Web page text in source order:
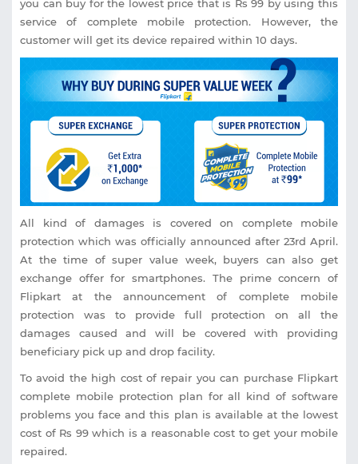
you can buy for the lowest price that is Rs 99 by using this
service of complete mobile protection. However, the
customer will get its device repaired within 10 days.
All kind of damages is covered on complete mobile
protection which was officially announced after 23rd April.
At the time of super value week, buyers can also get
exchange offer for smartphones. The prime concern of
Flipkart at the announcement of complete mobile
protection was to provide full protection on all the
damages caused and will be covered with providing
beneficiary pick up and drop facility.
To avoid the high cost of repair you can purchase Flipkart
complete mobile protection plan for all kind of software
problems you face and this plan is available at the lowest
cost of Rs 99 which is a reasonable cost to get your mobile
repaired.